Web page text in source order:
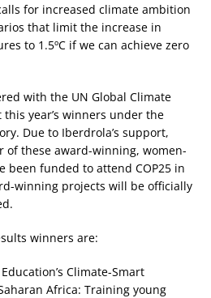
for increased climate ambition
that limit the increase in
to 1.5ºC if we can achieve zero
with the UN Global Climate
year’s winners under the
Due to Iberdrola’s support,
of these award-winning, women-
been funded to attend COP25 in
winning projects will be officially
winners are:
Climate-Smart
Africa: Training young